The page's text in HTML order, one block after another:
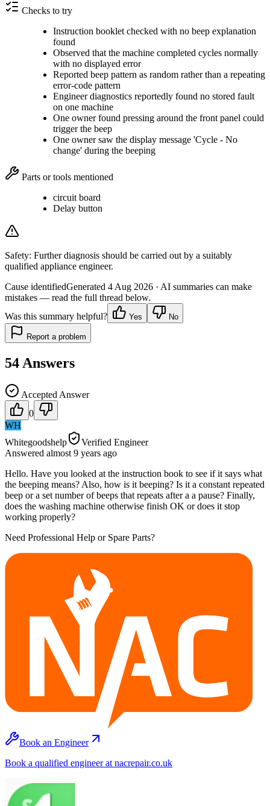
Checks to try
Instruction booklet checked with no beep explanation
found
Observed that the machine completed cycles normally
with no displayed error
Reported beep pattern as random rather than a repeating
error-code pattern
Engineer diagnostics reportedly found no stored fault
on one machine
One owner found pressing around the front panel could
trigger the beep
One owner saw the display message 'Cycle - No
change' during the beeping
Parts or tools mentioned
circuit board
Delay button
Safety: Further diagnosis should be carried out by a suitably
qualified appliance engineer.
Cause identifiedGenerated 4 Aug 2026 · AI summaries can make
mistakes — read the full thread below.
Was this summary helpful?
Yes No
Report a problem
54 Answers
Accepted Answer
0
WH
Whitegoodshelp
Verified Engineer
Answered almost 9 years ago
Hello. Have you looked at the instruction book to see if it says what
the beeping means? Also, how is it beeping? Is it a constant repeated
beep or a set number of beeps that repeats after a a pause? Finally,
does the washing machine otherwise finish OK or does it stop
working properly?
Need Professional Help or Spare Parts?
Book an Engineer
Book a qualified engineer at nacrepair.co.uk